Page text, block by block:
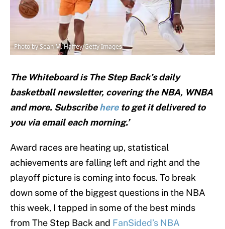
Photo by Sean M. Haffey/Getty Images
The Whiteboard is The Step Back’s daily
basketball newsletter, covering the NBA, WNBA
andmore. Subscribehereto get it delivered to
you via email each morning.’
Award races are heating up, statistical
achievements are falling left and right and the
playoff picture is coming into focus. To break
down some of the biggest questions in the NBA
this week, I tapped in some of the best minds
from The Step Back and FanSided’s NBA